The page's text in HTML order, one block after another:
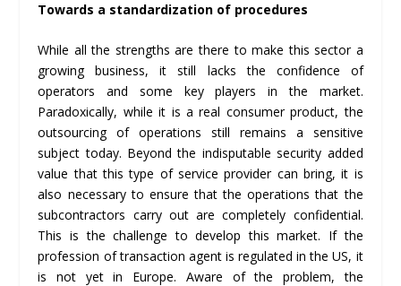
Towards a standardization of procedures
While all the strengths are there to make this sector a
growing business, it still lacks the confidence of
operators and some key players in the market.
Paradoxically, while it is a real consumer product, the
outsourcing of operations still remains a sensitive
subject today. Beyond the indisputable security added
value that this type of service provider can bring, it is
also necessary to ensure that the operations that the
subcontractors carry out are completely confidential.
This is the challenge to develop this market. If the
profession of transaction agent is regulated in the US, it
is not yet in Europe. Aware of the problem, the